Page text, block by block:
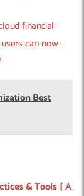
financial-
can-now-
Best
& Tools [ A